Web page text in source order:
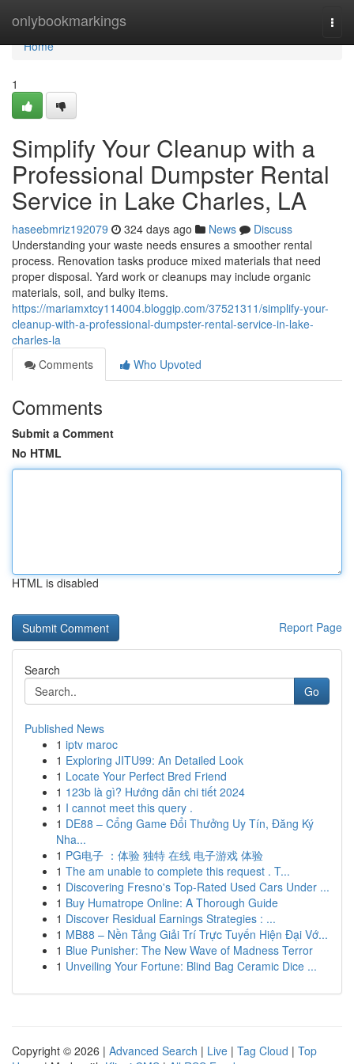
onlybookmarkings
Home
Home
1
Simplify Your Cleanup with a
Professional Dumpster Rental
Service in Lake Charles, LA
haseebmriz192079 324 days ago News
Discuss
Understanding your waste needs ensures a smoother rental
process. Renovation tasks produce mixed materials that need
proper disposal. Yard work or cleanups may include organic
materials, soil, and bulky items.
https://mariamxtcy114004.bloggip.com/37521311/simplify-your-
cleanup-with-a-professional-dumpster-rental-service-in-lake-
charles-la
Comments
Who Upvoted
Comments
Submit a Comment
No HTML
HTML is disabled
Report Page
Search
Go
Published News
1 iptv maroc
1 Exploring JITU99: An Detailed Look
1 Locate Your Perfect Bred Friend
1 123b là gì? Hướng dẫn chi tiết 2024
1 I cannot meet this query .
1 DE88 – Cổng Game Đổi Thưởng Uy Tín, Đăng Ký
Nha...
1 PG电子 ：体验 独特 在线 电子游戏 体验
1 The am unable to complete this request . T...
1 Discovering Fresno's Top-Rated Used Cars Under ...
1 Buy Humatrope Online: A Thorough Guide
1 Discover Residual Earnings Strategies : ...
1 MB88 – Nền Tảng Giải Trí Trực Tuyến Hiện Đại Vớ...
1 Blue Punisher: The New Wave of Madness Terror
1 Unveiling Your Fortune: Blind Bag Ceramic Dice ...
Copyright © 2026 | Advanced Search | Live | Tag Cloud | Top